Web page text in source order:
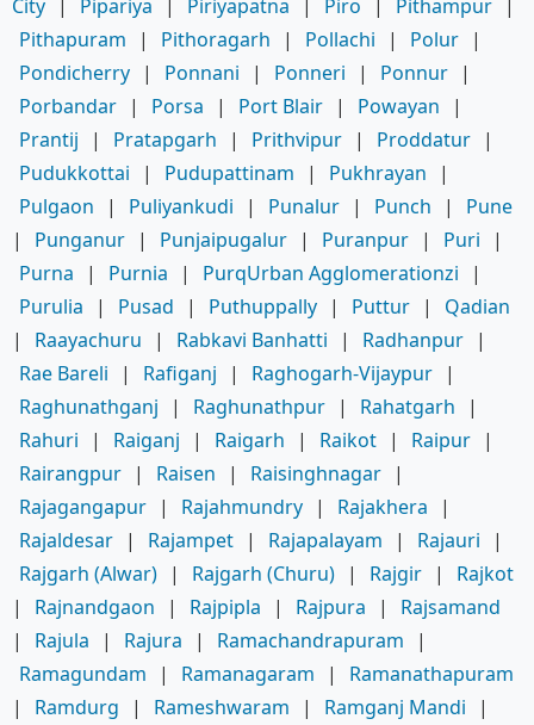
City Pipariya Piriyapatna Piro Pithampur
Pithapuram
| Pithoragarh | Pollachi | Polur |
Pondicherry | Ponnani | Ponneri | Ponnur |
Porbandar | Porsa | Port Blair | Powayan
|
Prantij
| Pratapgarh | Prithvipur | Proddatur |
Pudukkottai
| Pudupattinam | Pukhrayan
|
Pulgaon
| Puliyankudi | Punalur | Punch |
Pune
|
Punganur | Punjaipugalur | Puranpur | Puri
|
Purna
| Purnia | PurqUrban Agglomerationzi
|
Purulia
| Pusad | Puthuppally | Puttur |
Qadian
|
Raayachuru | Rabkavi Banhatti | Radhanpur |
Rae Bareli
| Rafiganj | Raghogarh-Vijaypur |
Raghunathganj
| Raghunathpur | Rahatgarh
|
Rahuri
| Raiganj | Raigarh | Raikot | Raipur |
Rairangpur | Raisen | Raisinghnagar |
Rajagangapur | Rajahmundry | Rajakhera
|
Rajaldesar | Rajampet | Rajapalayam | Rajauri
|
Rajgarh (Alwar) | Rajgarh (Churu) | Rajgir |
Rajkot
|
Rajnandgaon | Rajpipla | Rajpura |
Rajsamand
|
Rajula | Rajura | Ramachandrapuram
|
Ramagundam
| Ramanagaram |
Ramanathapuram
|
Ramdurg | Rameshwaram | Ramganj Mandi
|